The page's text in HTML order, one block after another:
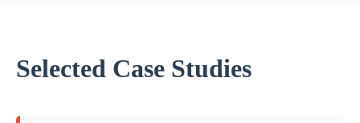
Selected Case Studies